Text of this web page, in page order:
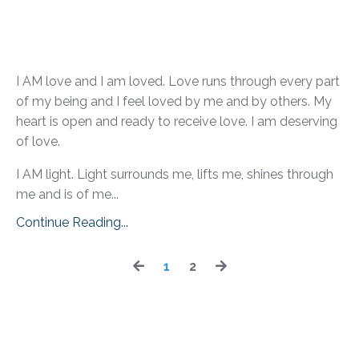
I AM love and I am loved. Love runs through every part
of my being and I feel loved by me and by others. My
heart is open and ready to receive love. I am deserving
of love.
I AM light. Light surrounds me, lifts me, shines through
me and is of me...
Continue Reading...
1 2